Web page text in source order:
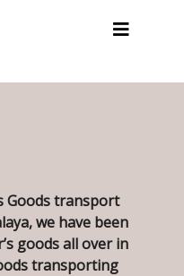
Goods transport
we have been
goods all over in
transporting